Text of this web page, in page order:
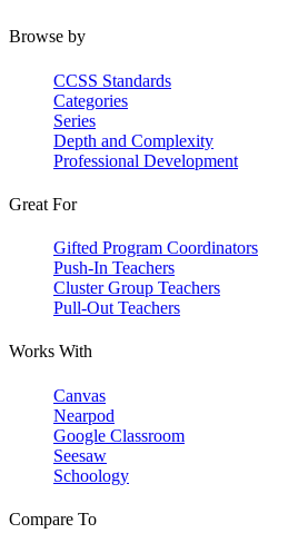
Browse by
CCSS Standards
Categories
Series
Depth and Complexity
Professional Development
Great For
Gifted Program Coordinators
Push-In Teachers
Cluster Group Teachers
Pull-Out Teachers
Works With
Canvas
Nearpod
Google Classroom
Seesaw
Schoology
Compare To